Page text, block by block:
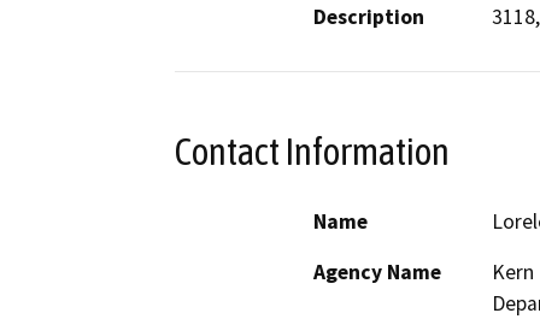
Description
Contact Information
Name
Agency Name